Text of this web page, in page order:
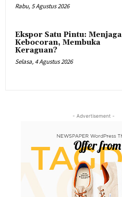
Rabu, 5 Agustus 2026
Ekspor Satu Pintu: Menjaga
Kebocoran, Membuka
Keraguan?
Selasa, 4 Agustus 2026
- Advertisement -